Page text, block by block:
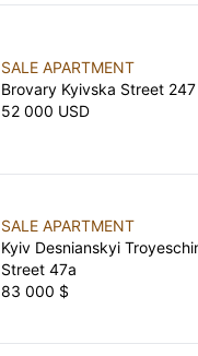
SALE APARTMENT
Brovary Kyivska Street 247
52 000 USD
SALE APARTMENT
Kyiv Desnianskyi
Street 47а
83 000 $